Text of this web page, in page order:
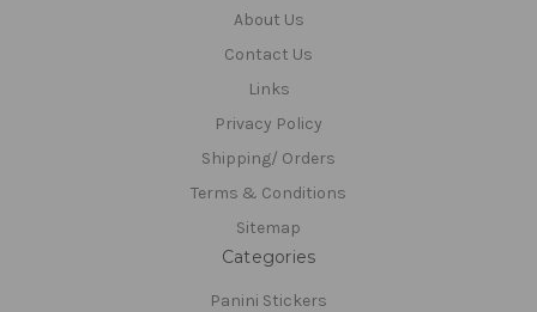
About Us
Contact Us
Links
Privacy Policy
Shipping/ Orders
Terms & Conditions
Sitemap
Categories
Panini Stickers